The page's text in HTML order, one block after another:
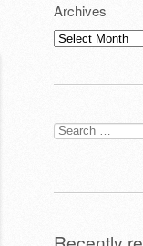
Archives
Archives
Search
for: